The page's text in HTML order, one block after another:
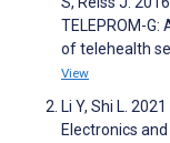
TELEPROM-
of telehealth
View
Li Y, Shi L.
Electronics